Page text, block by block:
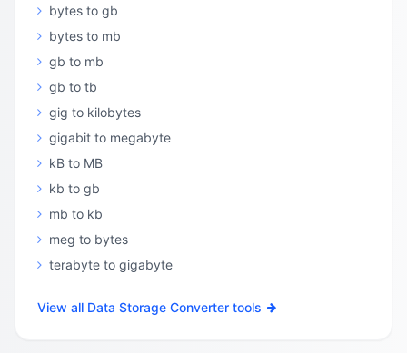
bytes to gb
bytes to mb
gb to mb
gb to tb
gig to kilobytes
gigabit to megabyte
kB to MB
kb to gb
mb to kb
meg to bytes
terabyte to gigabyte
View all Data Storage Converter tools